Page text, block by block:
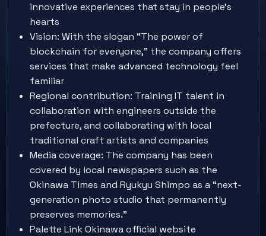
innovative experiences that stay in people’s
hearts
Vision: With the slogan “The power of
blockchain for everyone,” the company offers
services that make advanced technology feel
familiar
Regional contribution: Training IT talent in
collaboration with engineers outside the
prefecture, and collaborating with local
traditional craft artists and companies
Media coverage: The company has been
covered by local newspapers such as the
Okinawa Times and Ryukyu Shimpo as a “next-
generation photo studio that permanently
preserves memories.”
Palette Link Okinawa official website